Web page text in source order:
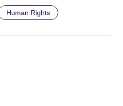
Human Rights